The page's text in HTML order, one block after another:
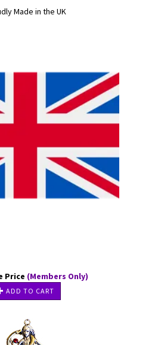
Made in the UK
Price (Members Only)
ADD TO CART